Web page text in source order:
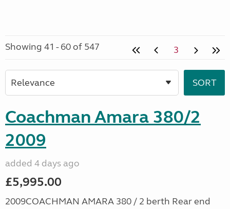
Showing 41 - 60 of 547 3
Coachman Amara 380/2
2009
added 4 days ago
£5,995.00
2009COACHMAN AMARA 380 / 2 berth Rear end